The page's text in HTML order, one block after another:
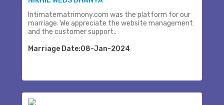
Intimatematrimony.com was the platform for our
marriage. We appreciate the website management
and the customer support..
Marriage Date:08-Jan-2024